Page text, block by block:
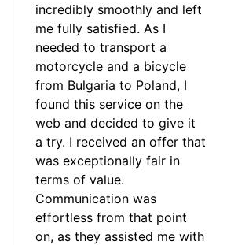
incredibly smoothly and left
me fully satisfied. As I
needed to transport a
motorcycle and a bicycle
from Bulgaria to Poland, I
found this service on the
web and decided to give it
a try. I received an offer that
was exceptionally fair in
terms of value.
Communication was
effortless from that point
on, as they assisted me with